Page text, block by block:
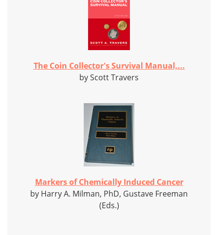
The Coin Collector's Survival Manual,...
by Scott Travers
Markers of Chemically Induced Cancer
by Harry A. Milman, PhD, Gustave Freeman
(Eds.)